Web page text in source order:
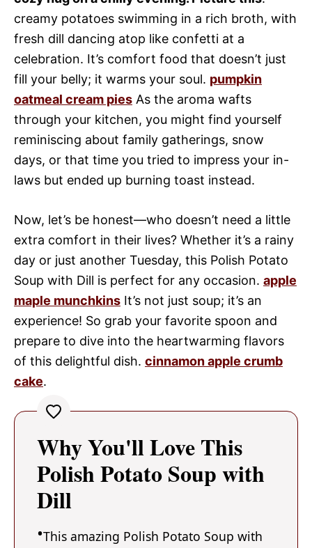
creamy potatoes swimming in a rich broth, with
fresh dill dancing atop like confetti at a
celebration. It’s comfort food that doesn’t just
fill your belly; it warms your soul. pumpkin
oatmeal cream pies As the aroma wafts
through your kitchen, you might find yourself
reminiscing about family gatherings, snow
days, or that time you tried to impress your in-
laws but ended up burning toast instead.
Now, let’s be honest—who doesn’t need a little
extra comfort in their lives? Whether it’s a rainy
day or just another Tuesday, this Polish Potato
Soup with Dill is perfect for any occasion. apple
maple munchkins It’s not just soup; it’s an
experience! So grab your favorite spoon and
prepare to dive into the heartwarming flavors
of this delightful dish. cinnamon apple crumb
cake.
Why You'll Love This
Polish Potato Soup with
Dill
This amazing Polish Potato Soup with